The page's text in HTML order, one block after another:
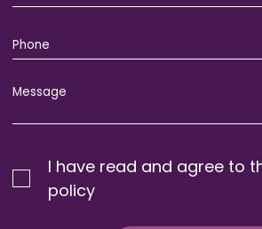
I have read and agree to
policy